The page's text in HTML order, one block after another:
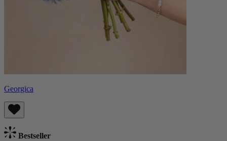
Georgica
Bestseller